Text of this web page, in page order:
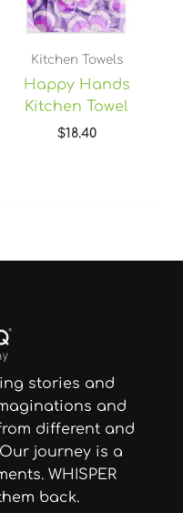
Kitchen Towels
Happy Hands
Kitchen Towel
$18.40
stories and
and
different and
journey is a
WHISPER
back.